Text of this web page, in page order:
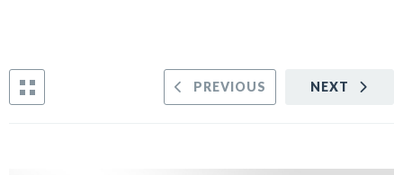
NEXT
PREVIOUS